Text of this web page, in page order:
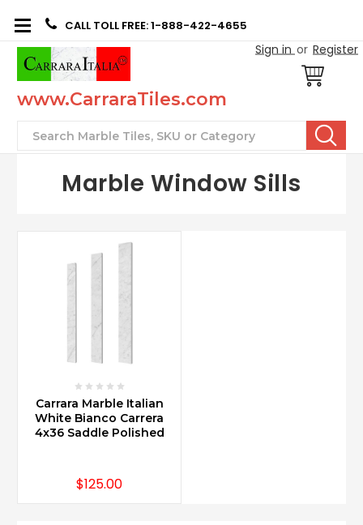
CALL TOLL FREE: 1-888-422-4655
Sign in or Register
www.CarraraTiles.com
Search
Marble Window Sills
Carrara Marble Italian
White Bianco Carrera
4x36 Saddle Polished
$125.00